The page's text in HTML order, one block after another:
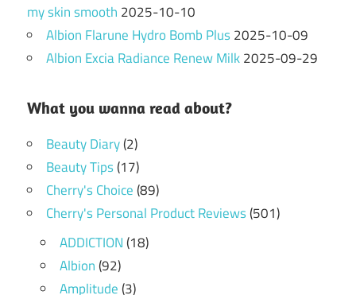
my skin smooth 2025-10-10
Albion Flarune Hydro Bomb Plus2025-10-09
Albion Excia Radiance Renew Milk2025-09-29
What you wanna read about?
Beauty Diary(2)
Beauty Tips(17)
Cherry's Choice(89)
Cherry's Personal Product Reviews(501)
ADDICTION(18)
Albion(92)
Amplitude(3)